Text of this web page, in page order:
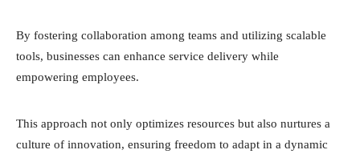
By fostering collaboration among teams and utilizing scalable
tools, businesses can enhance service delivery while
empowering employees.
This approach not only optimizes resources but also nurtures a
culture of innovation, ensuring freedom to adapt in a dynamic